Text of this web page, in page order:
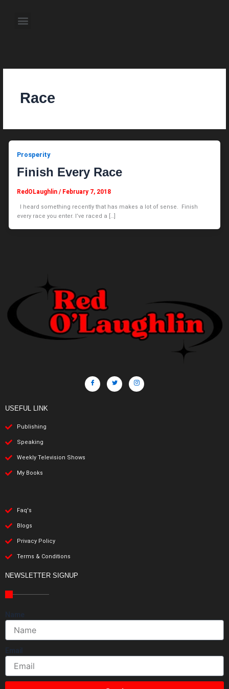
content Menu
Race
Prosperity
Finish Every Race
RedOLaughlin/ February 7, 2018
I heard something recently that has makes a lot of sense. Finish
every race you enter. I’ve raced a […]
USEFUL LINK
Publishing
Speaking
Weekly Television Shows
My Books
Faq's
Blogs
Privacy Policy
Terms & Conditions
NEWSLETTER SIGNUP
Name
Email